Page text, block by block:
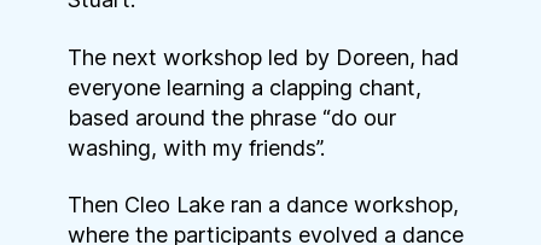
The next workshop led by Doreen, had
everyone learning a clapping chant,
based around the phrase “do our
washing, with my friends”.
Then Cleo Lake ran a dance workshop,
where the participants evolved a dance